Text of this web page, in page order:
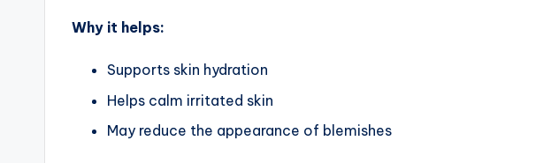
Why it helps:
Supports skin hydration
Helps calm irritated skin
May reduce the appearance of blemishes